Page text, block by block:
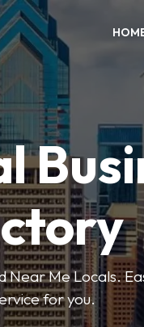
Near Me Locals.
for you.